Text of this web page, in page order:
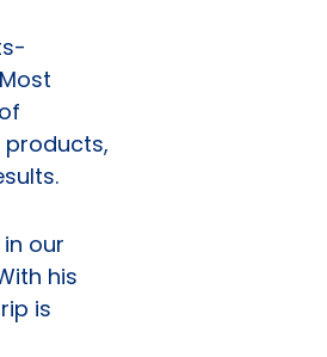
our
his
is